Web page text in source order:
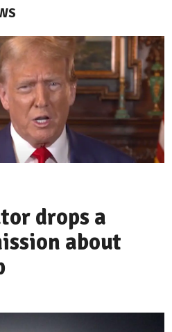
drops a
about